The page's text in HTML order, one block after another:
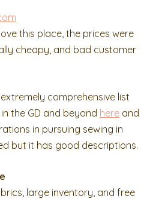
this place, the prices were
cheapy, and bad customer
comprehensive list
the GD and beyond here and
in pursuing sewing in
but it has good descriptions.
large inventory, and free